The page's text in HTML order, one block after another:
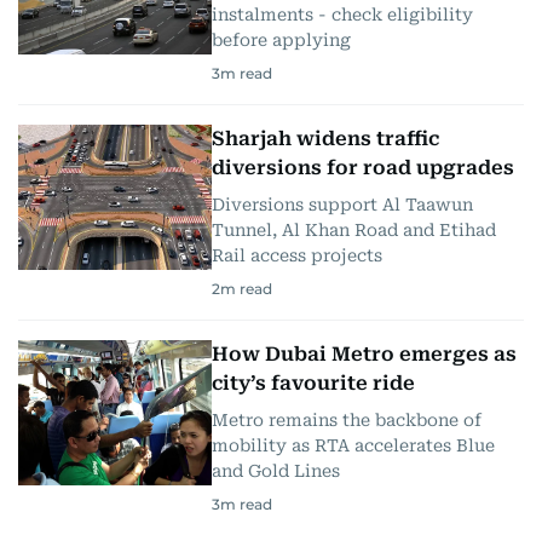
instalments - check eligibility
before applying
3m read
Sharjah widens traffic
diversions for road upgrades
Diversions support Al Taawun
Tunnel, Al Khan Road and Etihad
Rail access projects
2m read
How Dubai Metro emerges as
city’s favourite ride
Metro remains the backbone of
mobility as RTA accelerates Blue
and Gold Lines
3m read